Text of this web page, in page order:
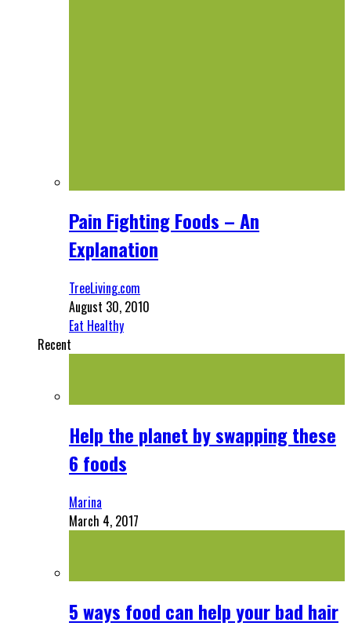
Pain Fighting Foods – An
Explanation
TreeLiving.com
August 30, 2010
Eat Healthy
Recent
Help the planet by swapping these
6 foods
Marina
March 4, 2017
5 ways food can help your bad hair